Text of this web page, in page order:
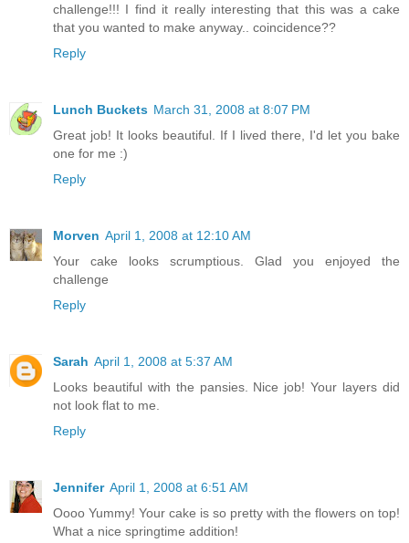
challenge!!! I find it really interesting that this was a cake
that you wanted to make anyway.. coincidence??
Reply
Lunch Buckets March 31, 2008 at 8:07 PM
Great job! It looks beautiful. If I lived there, I'd let you bake
one for me :)
Reply
Morven April 1, 2008 at 12:10 AM
Your cake looks scrumptious. Glad you enjoyed the
challenge
Reply
Sarah April 1, 2008 at 5:37 AM
Looks beautiful with the pansies. Nice job! Your layers did
not look flat to me.
Reply
Jennifer April 1, 2008 at 6:51 AM
Oooo Yummy! Your cake is so pretty with the flowers on top!
What a nice springtime addition!